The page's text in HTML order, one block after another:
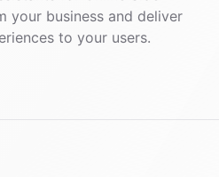
your business and deliver
to your users.